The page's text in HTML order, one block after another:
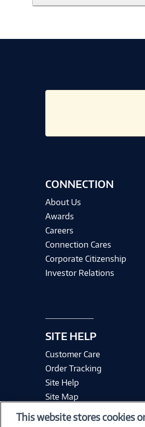
CONNECTION
About Us
Awards
Careers
Connection Cares
Corporate Citizenship
Investor Relations
SITE HELP
Customer Care
Order Tracking
Site Help
Site Map
This website stores cookies